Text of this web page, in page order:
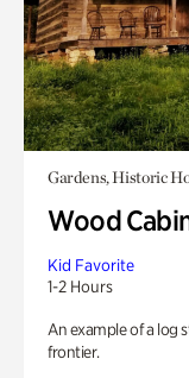
Gardens, Historic
Wood
Kid Favorite
1-2 Hours
An example of a log
frontier.